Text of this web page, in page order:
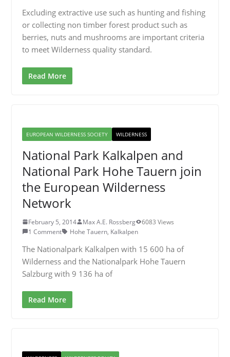
Excluding extractive use such as hunting and fishing
or collecting non timber forest product such as
berries, nuts and mushrooms are important criteria
to meet Wilderness quality standard.
Read More
EUROPEAN WILDERNESS SOCIETY WILDERNESS
National Park Kalkalpen and
National Park Hohe Tauern join
the European Wilderness
Network
February 5, 2014 Max A.E. Rossberg
6083 Views
1 Comment
Hohe Tauern, Kalkalpen
The Nationalpark Kalkalpen with 15 600 ha of
Wilderness and the Nationalpark Hohe Tauern
Salzburg with 9 136 ha of
Read More